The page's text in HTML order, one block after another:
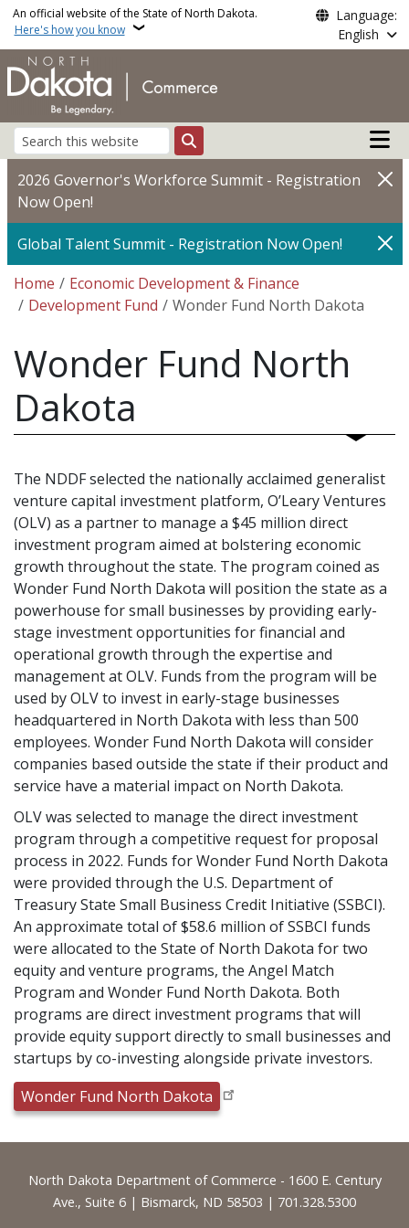
Skip to main content
An official website of the State of North Dakota.
Here's how you know
Language:
English
Search
Main
2026 Governor's Workforce Summit - Registration
Now Open!
Global Talent Summit - Registration Now Open!
Breadcrumb
Home
Economic Development & Finance
Development Fund
Wonder Fund North Dakota
Wonder Fund North
Dakota
The NDDF selected the nationally acclaimed generalist
venture capital investment platform, O’Leary Ventures
(OLV) as a partner to manage a $45 million direct
investment program aimed at bolstering economic
growth throughout the state. The program coined as
Wonder Fund North Dakota will position the state as a
powerhouse for small businesses by providing early-
stage investment opportunities for financial and
operational growth through the expertise and
management at OLV. Funds from the program will be
used by OLV to invest in early-stage businesses
headquartered in North Dakota with less than 500
employees. Wonder Fund North Dakota will consider
companies based outside the state if their product and
service have a material impact on North Dakota.
OLV was selected to manage the direct investment
program through a competitive request for proposal
process in 2022. Funds for Wonder Fund North Dakota
were provided through the U.S. Department of
Treasury State Small Business Credit Initiative (SSBCI).
An approximate total of $58.6 million of SSBCI funds
were allocated to the State of North Dakota for two
equity and venture programs, the Angel Match
Program and Wonder Fund North Dakota. Both
programs are direct investment programs that will
provide equity support directly to small businesses and
startups by co-investing alongside private investors.
Wonder Fund North Dakota
Footer
North Dakota Department of Commerce - 1600 E. Century
Ave., Suite 6 | Bismarck, ND 58503 | 701.328.5300